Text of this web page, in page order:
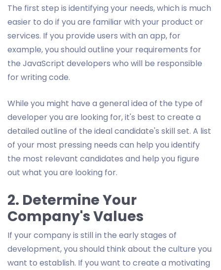
The first step is identifying your needs, which is much
easier to do if you are familiar with your product or
services. If you provide users with an app, for
example, you should outline your requirements for
the JavaScript developers who will be responsible
for writing code.
While you might have a general idea of the type of
developer you are looking for, it's best to create a
detailed outline of the ideal candidate's skill set. A list
of your most pressing needs can help you identify
the most relevant candidates and help you figure
out what you are looking for.
2. Determine Your
Company's Values
If your company is still in the early stages of
development, you should think about the culture you
want to establish. If you want to create a motivating